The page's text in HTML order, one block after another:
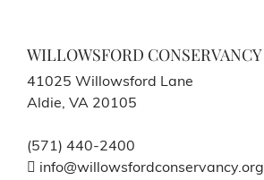
WILLOWSFORD CONSERVANCY
41025 Willowsford Lane
Aldie, VA 20105
(571) 440-2400
info@willowsfordconservancy.org